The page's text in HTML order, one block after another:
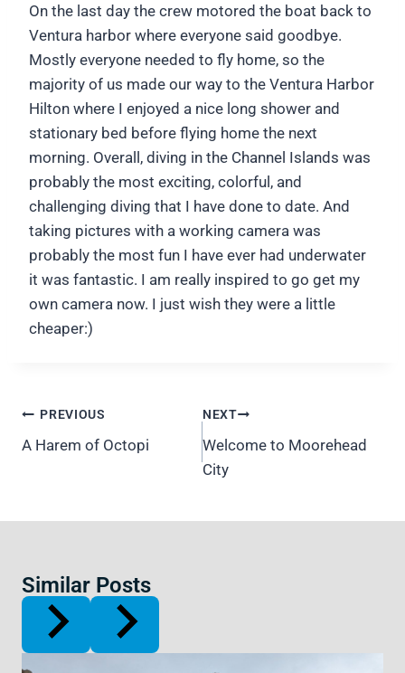
On the last day the crew motored the boat back to
Ventura harbor where everyone said goodbye.
Mostly everyone needed to fly home, so the
majority of us made our way to the Ventura Harbor
Hilton where I enjoyed a nice long shower and
stationary bed before flying home the next
morning. Overall, diving in the Channel Islands was
probably the most exciting, colorful, and
challenging diving that I have done to date. And
taking pictures with a working camera was
probably the most fun I have ever had underwater
it was fantastic. I am really inspired to go get my
own camera now. I just wish they were a little
cheaper:)
Post
navigation
PREVIOUS
A Harem of Octopi
NEXT
Welcome to Moorehead
City
Similar Posts